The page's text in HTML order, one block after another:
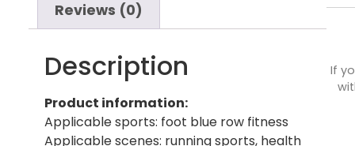
Reviews (0)
Description
Product information:
Applicable sports: foot blue row fitness
Applicable scenes: running sports, health
If